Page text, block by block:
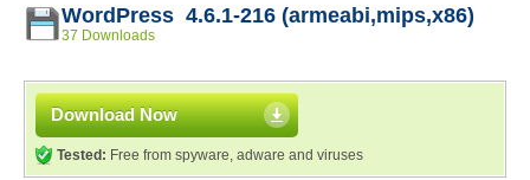
WordPress 4.6.1-216 (armeabi,mips,x86)
37 Downloads
Download Now
Tested: Free from spyware, adware and viruses